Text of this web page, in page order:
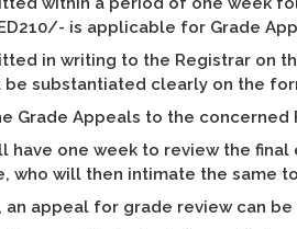
is applicable for Grade
in writing to the Registrar on
be substantiated clearly on the
Grade Appeals to the concerned
have one week to review the
who will then intimate the same
appeal for grade review can